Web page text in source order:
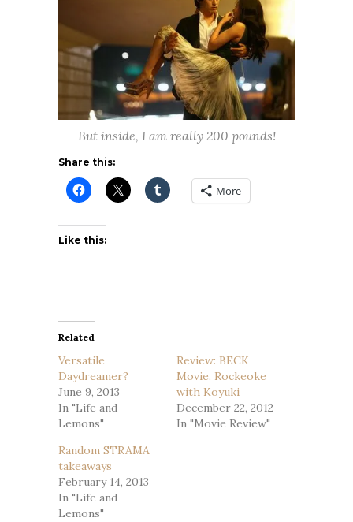
But inside, I am really 200 pounds!
Share this:
More
Like this:
Related
Versatile
Daydreamer?
June 9, 2013
In "Life and
Lemons"
Review: BECK
Movie. Rockeoke
with Koyuki
December 22, 2012
In "Movie Review"
Random STRAMA
takeaways
February 14, 2013
In "Life and
Lemons"